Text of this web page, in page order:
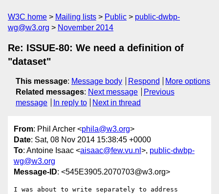
W3C home Mailing lists Public
public-dwbp-
wg@w3.org
November 2014
Re: ISSUE-80: We need a definition of
"dataset"
This message: Message body Respond
More options
Related messages: Next message
Previous
message
In reply to Next in thread
From: Phil Archer <phila@w3.org>
Date: Sat, 08 Nov 2014 15:38:45 +0000
To: Antoine Isaac <aisaac@few.vu.nl >, public-dwbp-
wg@w3.org
Message-ID: <545E3905.2070703@w3.org>
I was about to write separately to address